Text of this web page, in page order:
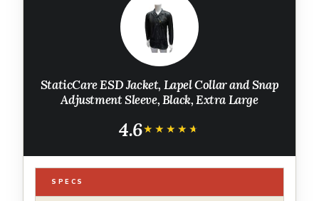
StaticCare ESD Jacket, Lapel Collar and Snap
Adjustment Sleeve, Black, Extra Large
4.6★★★★★
★★★★★
SPECS